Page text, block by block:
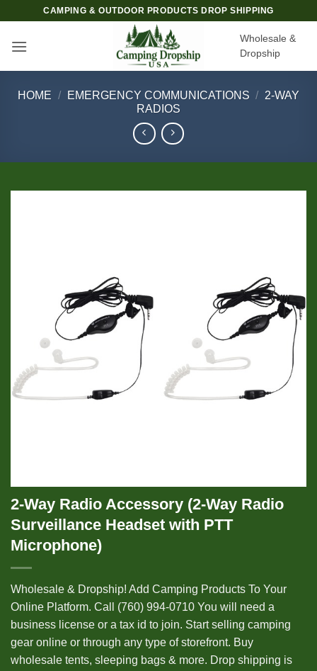
content
CAMPING & OUTDOOR PRODUCTS DROP SHIPPING
Wholesale &
Dropship
HOME / EMERGENCY COMMUNICATIONS / 2-WAY
RADIOS
2-Way Radio Accessory (2-Way Radio
Surveillance Headset with PTT
Microphone)
Wholesale & Dropship! Add Camping Products To Your
Online Platform. Call (760) 994-0710 You will need a
business license or a tax id to join. Start selling camping
gear online or through any type of storefront. Buy
wholesale tents, sleeping bags & more. Drop shipping is